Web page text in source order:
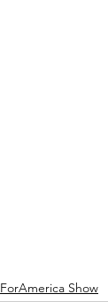
ForAmerica Show